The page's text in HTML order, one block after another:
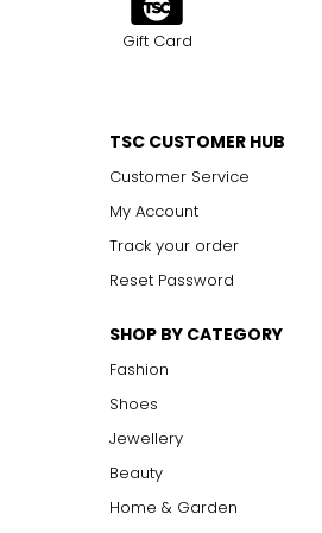
Gift Card
TSC CUSTOMER HUB
Customer Service
My Account
Track your order
Reset Password
SHOP BY CATEGORY
Fashion
Shoes
Jewellery
Beauty
Home & Garden